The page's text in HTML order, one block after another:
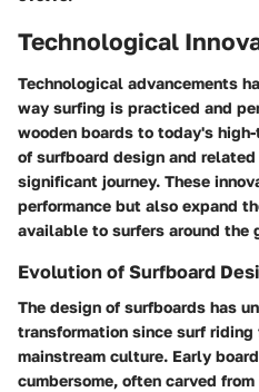
Technological
Technological advancements
way surfing is practiced and
wooden boards to today's
of surfboard design and
significant journey. These
performance but also expand
available to surfers around the
Evolution of Surfboard
The design of surfboards has
transformation since surf
mainstream culture. Early
cumbersome, often carved